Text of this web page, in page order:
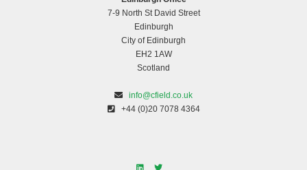
7-9 North St David Street
Edinburgh
City of Edinburgh
EH2 1AW
Scotland
info@cfield.co.uk
+44 (0)20 7078 4364